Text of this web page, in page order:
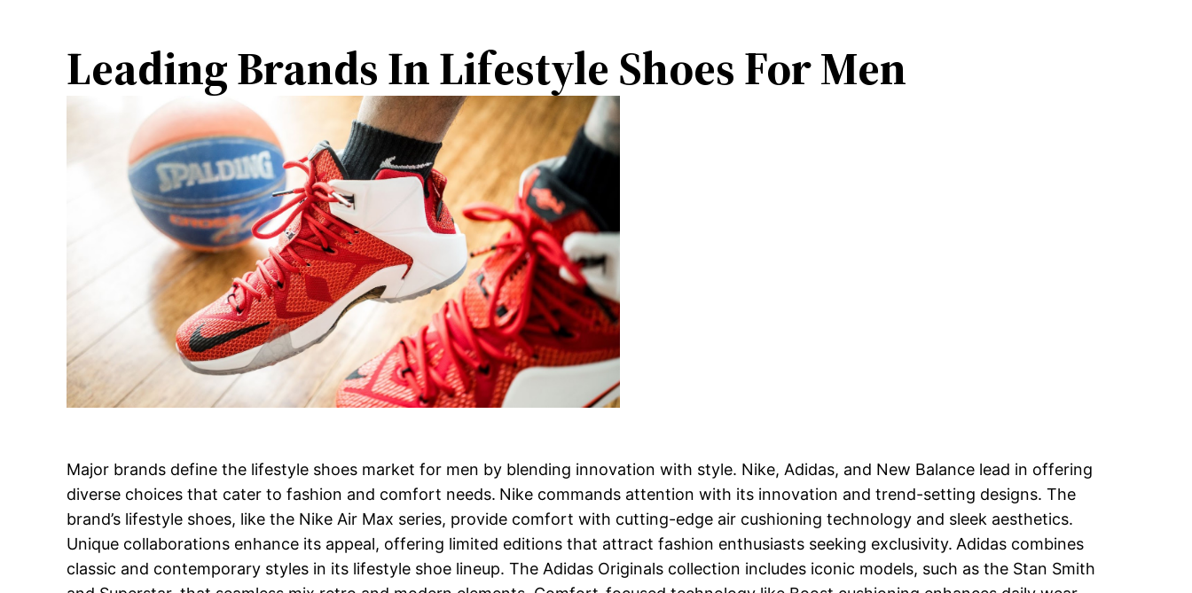
Leading Brands In Lifestyle Shoes For Men
Major brands define the lifestyle shoes market for men by blending innovation with style. Nike, Adidas, and New Balance lead in offering
diverse choices that cater to fashion and comfort needs. Nike commands attention with its innovation and trend-setting designs. The
brand’s lifestyle shoes, like the Nike Air Max series, provide comfort with cutting-edge air cushioning technology and sleek aesthetics.
Unique collaborations enhance its appeal, offering limited editions that attract fashion enthusiasts seeking exclusivity. Adidas combines
classic and contemporary styles in its lifestyle shoe lineup. The Adidas Originals collection includes iconic models, such as the Stan Smith